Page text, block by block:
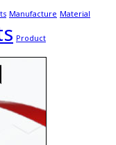
Manufacture Material
Product